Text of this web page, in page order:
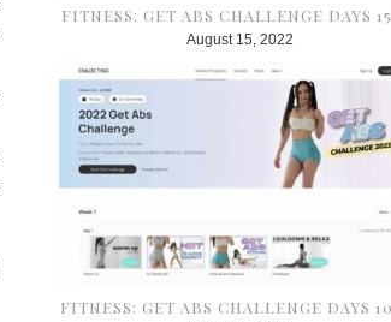
FITNESS: GET ABS CHALLENGE DAYS
August 15, 2022
FITNESS: GET ABS CHALLENGE DAYS